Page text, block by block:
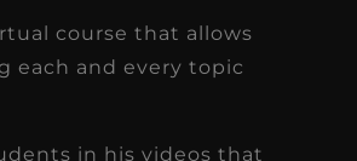
course that allows
each and every topic
in his videos that